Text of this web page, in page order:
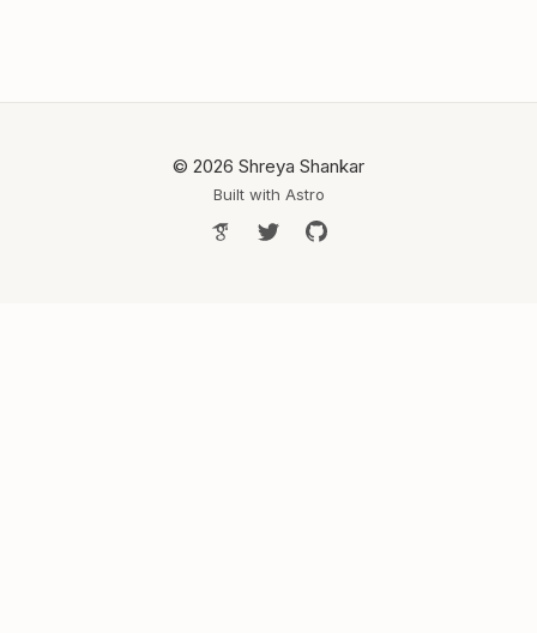
© 2026 Shreya Shankar
Built with Astro
Google Scholar
Follow Shreya on Twitter
Shreya's GitHub